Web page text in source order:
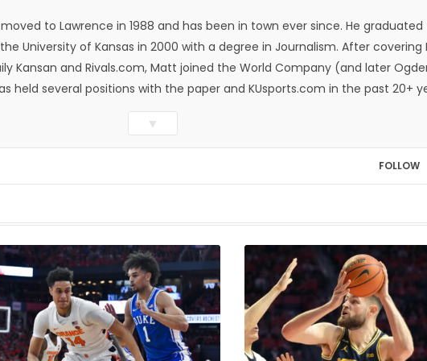
to Lawrence in 1988 and has been in town ever since. He
University of Kansas in 2000 with a degree in Journalism. After covering
Kansan and Rivals.com, Matt joined the World Company (and later
held several positions with the paper and KUsports.com in the past 20+
Sports Editor in 2018. Throughout his career, Matt has won several local
Associated Press Sports Editors and the Kansas Press Association. In
of the Year by the National Sports Media Association. Matt lives in
and two daughters, Kate and Molly. When he's not covering KU sports, he
▼
FOLLOW